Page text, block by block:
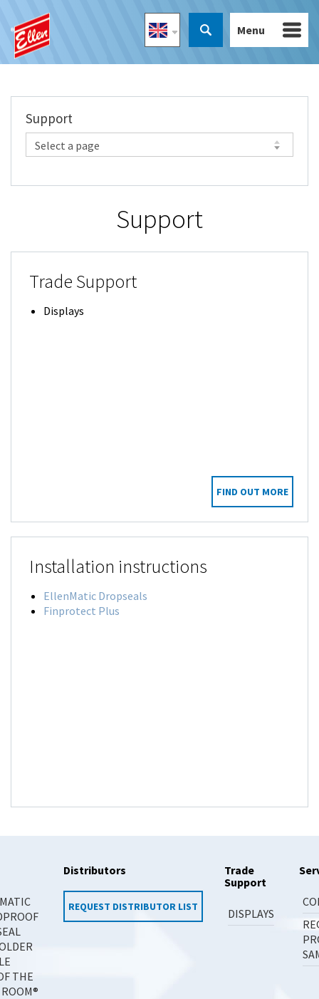
Menu
Support
Support
Trade Support
Displays
FIND OUT MORE
Installation instructions
EllenMatic Dropseals
Finprotect Plus
THE
Distributors
REQUEST DISTRIBUTOR LIST
Trade
Support
DISPLAYS